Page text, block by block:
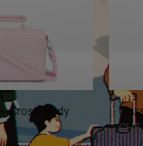
Cross-Body